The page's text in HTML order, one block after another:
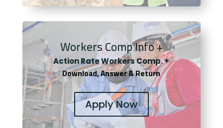
Workers Comp Info +
Action Rate Workers Comp. +
Download, Answer & Return
Apply Now